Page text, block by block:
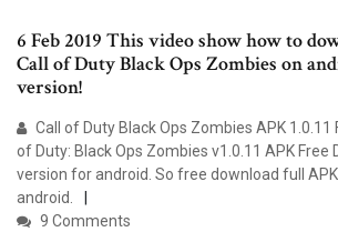
6 Feb 2019 This video show how to
Call of Duty Black Ops Zombies on
version!
Call of Duty Black Ops Zombies APK 1.0.11
of Duty: Black Ops Zombies v1.0.11 APK Free
version for android. So free download full
android.
9 Comments